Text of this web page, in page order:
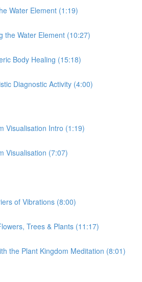
Water Element (1:19)
the Water Element (10:27)
Body Healing (15:18)
Diagnostic Activity (4:00)
Visualisation Intro (1:19)
Visualisation (7:07)
of Vibrations (8:00)
Trees & Plants (11:17)
the Plant Kingdom Meditation (8:01)